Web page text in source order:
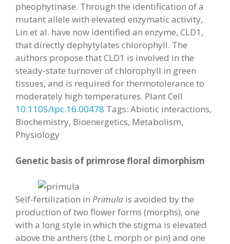
pheophytinase. Through the identification of a
mutant allele with elevated enzymatic activity,
Lin et al. have now identified an enzyme, CLD1,
that directly dephytylates chlorophyll. The
authors propose that CLD1 is involved in the
steady-state turnover of chlorophyll in green
tissues, and is required for thermotolerance to
moderately high temperatures. Plant Cell
10.1105/tpc.16.00478 Tags: Abiotic interactions,
Biochemistry, Bioenergetics, Metabolism,
Physiology
Genetic basis of primrose floral dimorphism
Self-fertilization in Primula is avoided by the
production of two flower forms (morphs), one
with a long style in which the stigma is elevated
above the anthers (the L morph or pin) and one